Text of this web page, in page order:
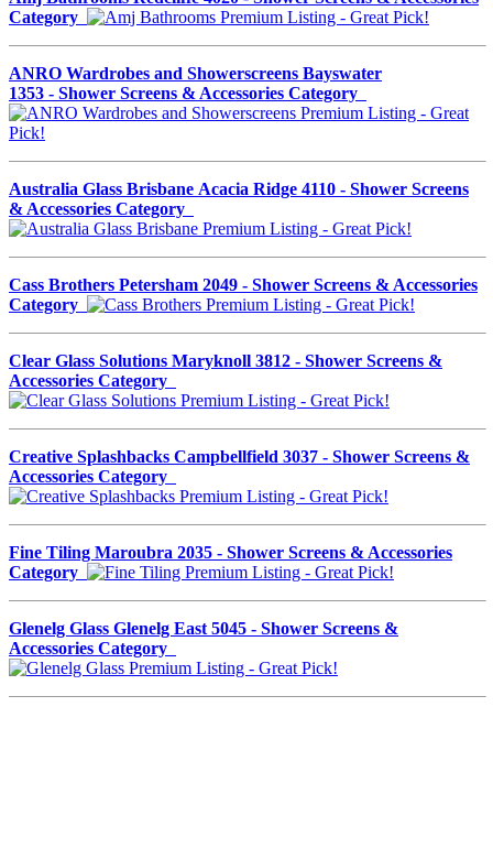
Category
ANRO Wardrobes and Showerscreens Bayswater
1353 - Shower Screens & Accessories Category
Australia Glass Brisbane Acacia Ridge 4110 - Shower Screens
& Accessories Category
Cass Brothers Petersham 2049 - Shower Screens & Accessories
Category
Clear Glass Solutions Maryknoll 3812 - Shower Screens &
Accessories Category
Creative Splashbacks Campbellfield 3037 - Shower Screens &
Accessories Category
Fine Tiling Maroubra 2035 - Shower Screens & Accessories
Category
Glenelg Glass Glenelg East 5045 - Shower Screens &
Accessories Category